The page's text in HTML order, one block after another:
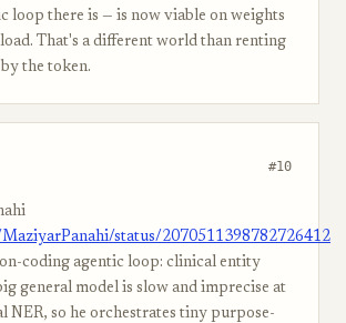
loop there is — is now viable on weights
That's a different world than renting
the token.
#10
status/2070511398782726412
coding agentic loop: clinical entity
general model is slow and imprecise at
NER, so he orchestrates tiny purpose-